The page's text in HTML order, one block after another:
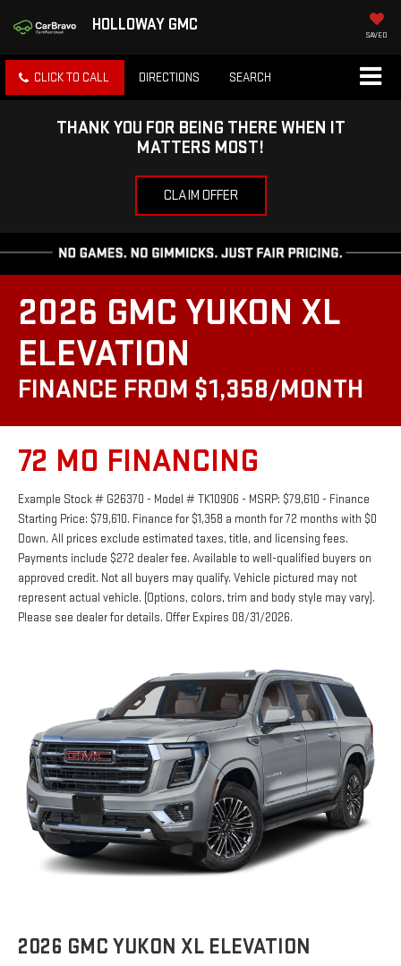
HOLLOWAY GMC
SAVED
CLICK TO CALL DIRECTIONS SEARCH
THANK YOU FOR BEING THERE WHEN IT
MATTERS MOST!
CLAIM OFFER
2026 GMC YUKON XL
ELEVATION
FINANCE FROM $1,358/MONTH
72 MO FINANCING
Example Stock # G26370 - Model # TK10906 - MSRP: $79,610 - Finance
Starting Price: $79,610. Finance for $1,358 a month for 72 months with $0
Down. All prices exclude estimated taxes, title, and licensing fees.
Payments include $272 dealer fee. Available to well-qualified buyers on
approved credit. Not all buyers may qualify. Vehicle pictured may not
represent actual vehicle. (Options, colors, trim and body style may vary).
Please see dealer for details. Offer Expires 08/31/2026.
2026 GMC YUKON XL ELEVATION